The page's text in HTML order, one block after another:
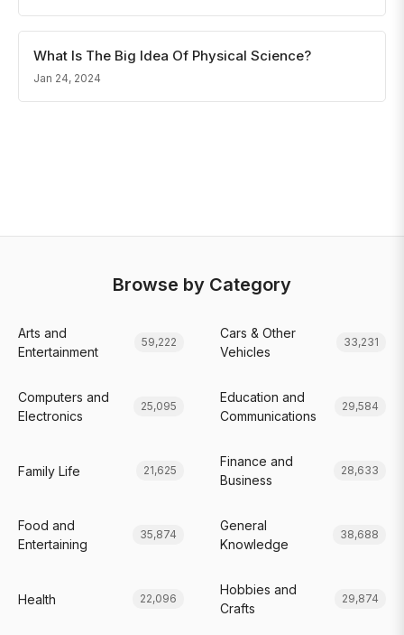
What Is The Big Idea Of Physical Science?
Jan 24, 2024
Browse by Category
Arts and
Entertainment
59,222
Cars & Other
Vehicles
33,231
Computers and
Electronics
25,095
Education and
Communications
29,584
Family Life 21,625
Finance and
Business
28,633
Food and
Entertaining
35,874
General
Knowledge
38,688
Health 22,096
Hobbies and
Crafts
29,874